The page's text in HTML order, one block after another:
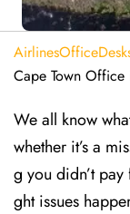
Cape Town
We all know
whether it’s a
g you didn’t
ght issues